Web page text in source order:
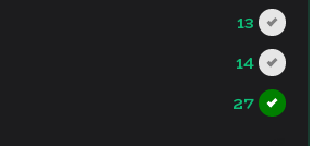
13
14
27